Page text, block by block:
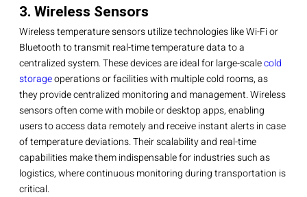
3. Wireless Sensors
Wireless temperature sensors utilize technologies like Wi-Fi or
Bluetooth to transmit real-time temperature data to a
centralized system. These devices are ideal for large-scalecold
storageoperations or facilities with multiple cold rooms, as
they provide centralized monitoring and management. Wireless
sensors often come with mobile or desktop apps, enabling
users to access data remotely and receive instant alerts in case
of temperature deviations. Their scalability and real-time
capabilities make them indispensable for industries such as
logistics, where continuous monitoring during transportation is
critical.